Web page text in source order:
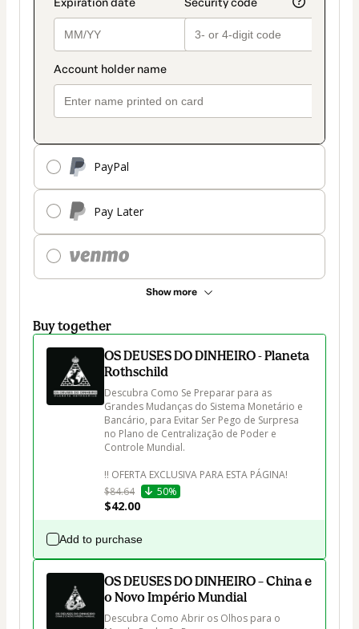
PayPal
Pay Later
Show more
Buy together
OS DEUSES DO DINHEIRO - Planeta
Rothschild
Descubra Como Se Preparar para as
Grandes Mudanças do Sistema Monetário e
Bancário, para Evitar Ser Pego de Surpresa
no Plano de Centralização de Poder e
Controle Mundial.
$84.64
50%
$42.00
Add to purchase
OS DEUSES DO DINHEIRO – China e
o Novo Império Mundial
Descubra Como Abrir os Olhos para o